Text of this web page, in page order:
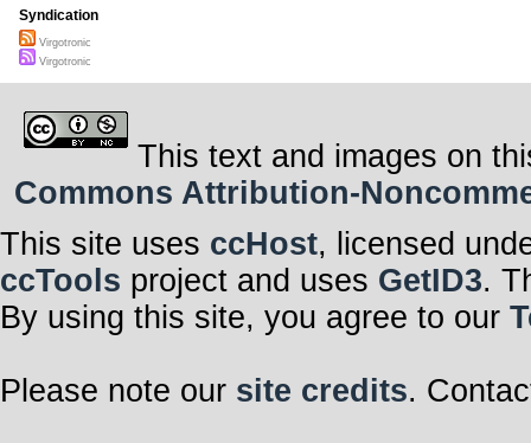
Syndication
Virgotronic
Virgotronic
This text and images on
Commons Attribution-
This site uses ccHost, licensed
ccTools project and uses GetID3.
By using this site, you agree to our
Please note our site credits.